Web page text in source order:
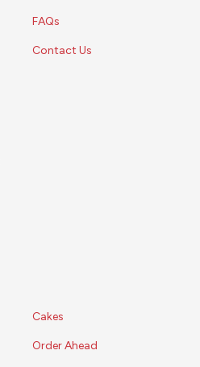
FAQs
Contact Us
Cakes
Order Ahead